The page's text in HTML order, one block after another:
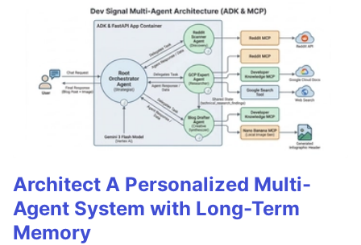
Architect A Personalized Multi-
Agent System with Long-Term
Memory